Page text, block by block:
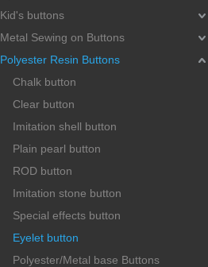
Kid's buttons
Metal Sewing on Buttons
Polyester Resin Buttons
Chalk button
Clear button
Imitation shell button
Plain pearl button
ROD button
Imitation stone button
Special effects button
Eyelet button
Polyester/Metal base Buttons